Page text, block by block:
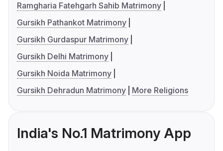
Ramgharia Fatehgarh Sahib Matrimony
Gursikh Pathankot Matrimony
Gursikh Gurdaspur Matrimony
Gursikh Delhi Matrimony
Gursikh Noida Matrimony
Gursikh Dehradun Matrimony
More Religions
India's No.1 Matrimony App